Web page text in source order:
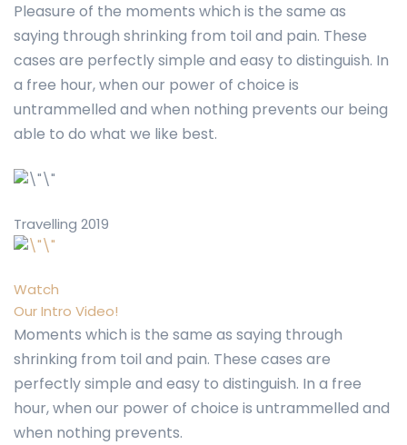
Pleasure of the moments which is the same as
saying through shrinking from toil and pain. These
cases are perfectly simple and easy to distinguish. In
a free hour, when our power of choice is
untrammelled and when nothing prevents our being
able to do what we like best.
Travelling 2019
Watch
Our Intro Video!
Moments which is the same as saying through
shrinking from toil and pain. These cases are
perfectly simple and easy to distinguish. In a free
hour, when our power of choice is untrammelled and
when nothing prevents.